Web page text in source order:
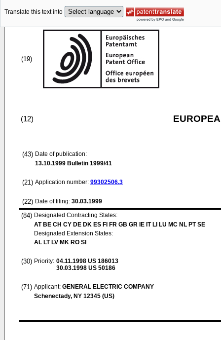
Translate this text into
(19)
(12)
(43) Date of publication:
13.10.1999 Bulletin 1999/41
(21) Application number: 99302506.3
(22) Date of filing: 30.03.1999
(84) Designated Contracting States:
AT BE CH CY DE DK ES FI FR GB GR IE IT LI LU MC NL PT SE
Designated Extension States:
AL LT LV MK RO SI
(30) Priority: 04.11.1998 US 186013
30.03.1998 US 50186
(71) Applicant: GENERAL ELECTRIC COMPANY
Schenectady, NY 12345 (US)